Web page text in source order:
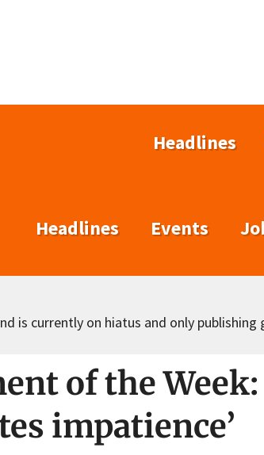
Headlines
Headlines Events
is currently on hiatus and only publishing
of the
impatience’